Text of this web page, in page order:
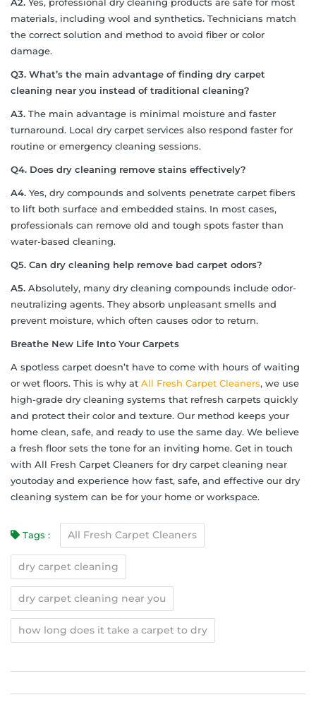
materials, including wool and synthetics. Technicians match
the correct solution and method to avoid fiber or color
damage.
Q3. What’s the main advantage of finding dry carpet
cleaning near you instead of traditional cleaning?
A3. The main advantage is minimal moisture and faster
turnaround. Local dry carpet services also respond faster for
routine or emergency cleaning sessions.
Q4. Does dry cleaning remove stains effectively?
A4. Yes, dry compounds and solvents penetrate carpet fibers
to lift both surface and embedded stains. In most cases,
professionals can remove old and tough spots faster than
water-based cleaning.
Q5. Can dry cleaning help remove bad carpet odors?
A5. Absolutely, many dry cleaning compounds include odor-
neutralizing agents. They absorb unpleasant smells and
prevent moisture, which often causes odor to return.
Breathe New Life Into Your Carpets
A spotless carpet doesn’t have to come with hours of waiting
or wet floors. This is why at All Fresh Carpet Cleaners, we use
high-grade dry cleaning systems that refresh carpets quickly
and protect their color and texture. Our method keeps your
home clean, safe, and ready to use the same day. We believe
a fresh floor sets the tone for an inviting home. Get in touch
with All Fresh Carpet Cleaners for dry carpet cleaning near
youtoday and experience how fast, safe, and effective our dry
cleaning system can be for your home or workspace.
Tags : All Fresh Carpet Cleaners
dry carpet cleaning
dry carpet cleaning near you
how long does it take a carpet to dry